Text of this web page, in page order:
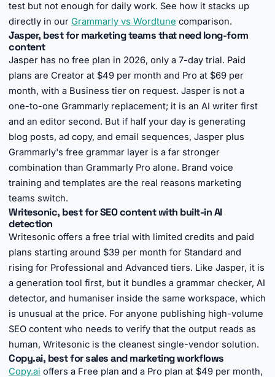
test but not enough for daily work. See how it stacks up
directly in our Grammarly vs Wordtune comparison.
Jasper, best for marketing teams that need long-form
content
Jasper has no free plan in 2026, only a 7-day trial. Paid
plans are Creator at $49 per month and Pro at $69 per
month, with a Business tier on request. Jasper is not a
one-to-one Grammarly replacement; it is an AI writer first
and an editor second. But if half your day is generating
blog posts, ad copy, and email sequences, Jasper plus
Grammarly's free grammar layer is a far stronger
combination than Grammarly Pro alone. Brand voice
training and templates are the real reasons marketing
teams switch.
Writesonic, best for SEO content with built-in AI
detection
Writesonic offers a free trial with limited credits and paid
plans starting around $39 per month for Standard and
rising for Professional and Advanced tiers. Like Jasper, it is
a generation tool first, but it bundles a grammar checker, AI
detector, and humaniser inside the same workspace, which
is unusual at the price. For anyone publishing high-volume
SEO content who needs to verify that the output reads as
human, Writesonic is the cleanest single-vendor solution.
Copy.ai, best for sales and marketing workflows
Copy.ai offers a Free plan and a Pro plan at $49 per month,